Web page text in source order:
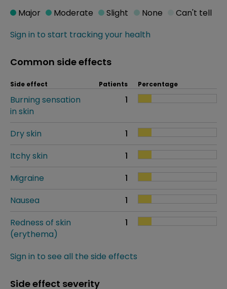
Sign in to start tracking your health
Major Moderate Slight None Can't tell
Common side effects
Side effect Patients Percentage
Burning sensation
in skin
1
Dry skin
1
Itchy skin
1
Migraine
1
Nausea
1
Redness of skin
(erythema)
1
Sign in to see all the side effects
Side effect severity